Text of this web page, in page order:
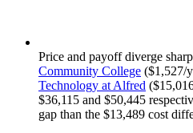
Price and payoff diverge
Community College ($1,527/
Technology at Alfred
$36,115 and $50,445
gap than the $13,489 cost